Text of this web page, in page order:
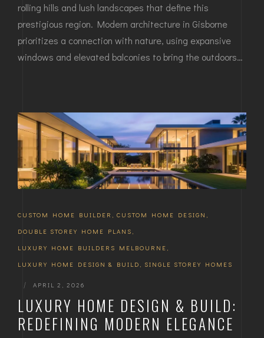
rolling hills and lush landscapes that define this
prestigious region. Modern architecture in Gisborne
prioritizes a connection with nature, using expansive
windows and elevated balconies to bring the outdoors…
CUSTOM HOME BUILDER CUSTOM HOME DESIGN
DOUBLE STOREY HOME PLANS
LUXURY HOME BUILDERS MELBOURNE
LUXURY HOME DESIGN & BUILD
SINGLE STOREY HOMES
| APRIL 2, 2026
LUXURY HOME DESIGN & BUILD:
REDEFINING MODERN ELEGANCE